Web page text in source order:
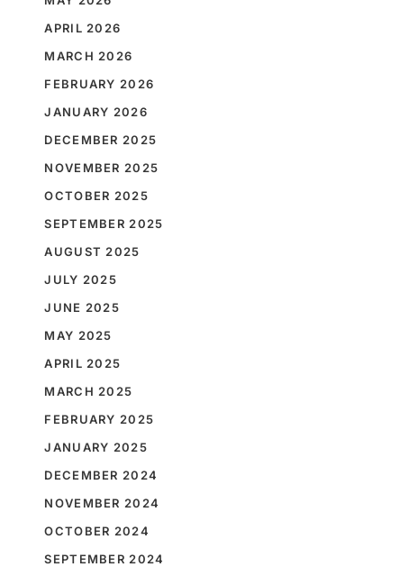
APRIL 2026
MARCH 2026
FEBRUARY 2026
JANUARY 2026
DECEMBER 2025
NOVEMBER 2025
OCTOBER 2025
SEPTEMBER 2025
AUGUST 2025
JULY 2025
JUNE 2025
MAY 2025
APRIL 2025
MARCH 2025
FEBRUARY 2025
JANUARY 2025
DECEMBER 2024
NOVEMBER 2024
OCTOBER 2024
SEPTEMBER 2024